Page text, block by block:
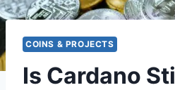
COINS & PROJECTS
Is Cardano